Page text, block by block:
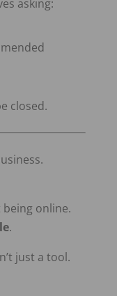
asking:
closed.
online.
.
just a tool.